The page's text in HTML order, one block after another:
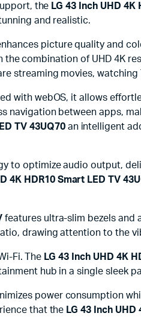
the LG 43 Inch UHD 4K
and realistic.
picture quality and
combination of UHD 4K
streaming movies,
with webOS, it allows
navigation between apps,
TV 43UQ70an intelligent
to optimize audio output,
4K HDR10 Smart LED TV
features ultra-slim bezels and
drawing attention to the
Fi. The LG 43 Inch UHD 4K
hub in a single sleek
power consumption
that the LG 43 Inch UHD